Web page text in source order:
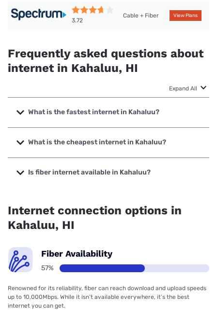
3.72
Cable + Fiber View Plans
Frequently asked questions about
internet in Kahaluu, HI
Expand All
What is the fastest internet in Kahaluu?
The fastest internet in Kahaluu is Spectrum with speeds up
to 2000 Mbps.
What is the cheapest internet in Kahaluu?
The cheapest internet in Kahaluu is Verizon Home Internet
with prices starting at $35.
Is fiber internet available in Kahaluu?
Internet connection options in
Kahaluu, HI
Fiber Availability
57%
Renowned for its reliability, fiber can reach download and upload speeds
up to 10,000Mbps. While it isn’t available everywhere, it’s the best
internet you can get.